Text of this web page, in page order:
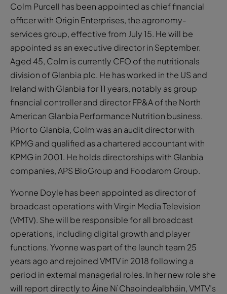
Colm Purcell has been appointed as chief financial
officer with Origin Enterprises, the agronomy-
services group, effective from July 15. He will be
appointed as an executive director in September.
Aged 45, Colm is currently CFO of the nutritionals
division of Glanbia plc. He has worked in the US and
Ireland with Glanbia for 11 years, notably as group
financial controller and director FP&A of the North
American Glanbia Performance Nutrition business.
Prior to Glanbia, Colm was an audit director with
KPMG and qualified as a chartered accountant with
KPMG in 2001. He holds directorships with Glanbia
companies, APS BioGroup and Foodarom Group.
Yvonne Doyle has been appointed as director of
broadcast operations with Virgin Media Television
(VMTV). She will be responsible for all broadcast
operations, including digital growth and player
functions. Yvonne was part of the launch team 25
years ago and rejoined VMTV in 2018 following a
period in external managerial roles. In her new role she
will report directly to Áine Ní Chaoindealbháin, VMTV’s